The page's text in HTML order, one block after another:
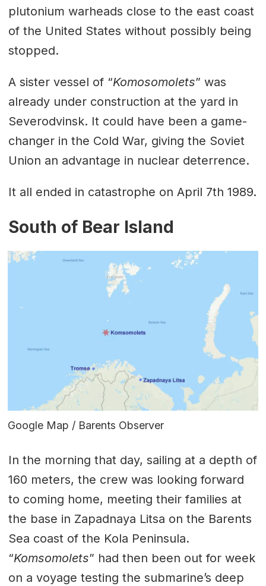
plutonium warheads close to the east coast
of the United States without possibly being
stopped.
A sister vessel of “Komosomolets” was
already under construction at the yard in
Severodvinsk. It could have been a game-
changer in the Cold War, giving the Soviet
Union an advantage in nuclear deterrence.
It all ended in catastrophe on April 7th 1989.
South of Bear Island
Google Map / Barents Observer
In the morning that day, sailing at a depth of
160 meters, the crew was looking forward
to coming home, meeting their families at
the base in Zapadnaya Litsa on the Barents
Sea coast of the Kola Peninsula.
“Komsomolets” had then been out for week
on a voyage testing the submarine’s deep